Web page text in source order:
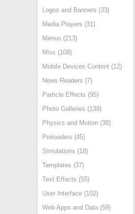
Logos and Banners (33)
Media Players (31)
Menus (213)
Misc (108)
Mobile Devices Content (12)
News Readers (7)
Particle Effects (95)
Photo Galleries (139)
Physics and Motion (38)
Preloaders (45)
Simulations (18)
Templates (37)
Text Effects (55)
User Interface (102)
Web Apps and Data (59)